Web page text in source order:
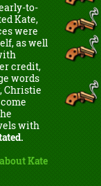
to-
Kate,
were
as well
credit,
words
Christie
with
Kate